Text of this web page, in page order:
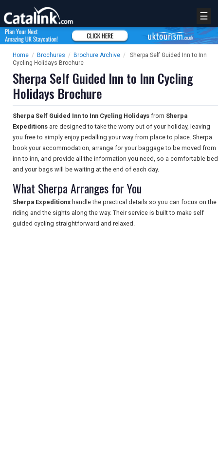
☰
Home / Brochures / Brochure Archive /
Sherpa Self Guided Inn to Inn
Cycling Holidays Brochure
Sherpa Self Guided Inn to Inn Cycling
Holidays Brochure
Sherpa Self Guided Inn to Inn Cycling Holidays from Sherpa
Expeditions are designed to take the worry out of your holiday, leaving
you free to simply enjoy pedalling your way from place to place. Sherpa
book your accommodation, arrange for your baggage to be moved from
inn to inn, and provide all the information you need, so a comfortable bed
and your bags will be waiting at the end of each day.
What Sherpa Arranges for You
Sherpa Expeditions handle the practical details so you can focus on the
riding and the sights along the way. Their service is built to make self
guided cycling straightforward and relaxed.